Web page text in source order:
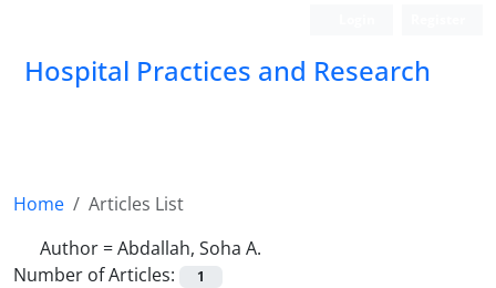
Hospital Practices and Research
Home
Articles List
Author =Abdallah, Soha A.
Number of Articles:
1